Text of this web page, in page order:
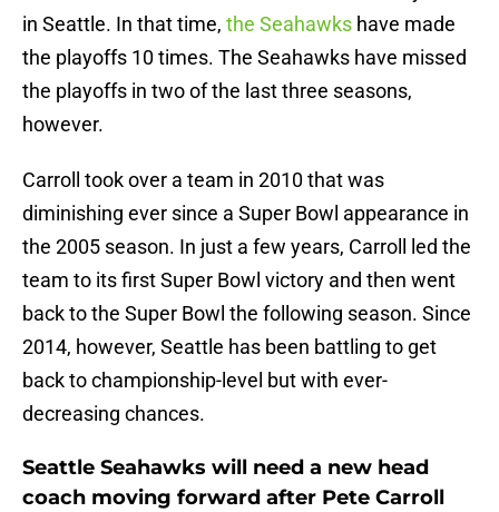
in Seattle. In that time, the Seahawks have made
the playoffs 10 times. The Seahawks have missed
the playoffs in two of the last three seasons,
however.
Carroll took over a team in 2010 that was
diminishing ever since a Super Bowl appearance in
the 2005 season. In just a few years, Carroll led the
team to its first Super Bowl victory and then went
back to the Super Bowl the following season. Since
2014, however, Seattle has been battling to get
back to championship-level but with ever-
decreasing chances.
Seattle Seahawks will need a new head
coach moving forward after Pete Carroll